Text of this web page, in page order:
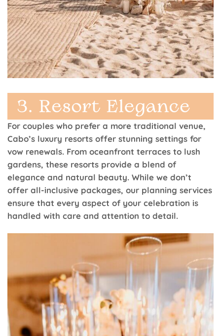
For couples who prefer a more traditional venue,
Cabo’s luxury resorts offer stunning settings for
vow renewals. From oceanfront terraces to lush
gardens, these resorts provide a blend of
elegance and natural beauty. While we don’t
offer all-inclusive packages, our planning services
ensure that every aspect of your celebration is
handled with care and attention to detail.